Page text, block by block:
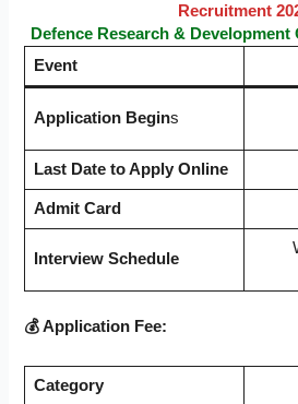
Recruitment
Defence Research &
Event
Application Begins
Last Date to Apply Online
Admit Card
Interview Schedule
💰 Application Fee:
Category